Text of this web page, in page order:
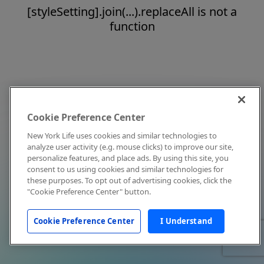
[styleSetting].join(...).replaceAll is not a
function
Cookie Preference Center
New York Life uses cookies and similar technologies to
analyze user activity (e.g. mouse clicks) to improve our site,
personalize features, and place ads. By using this site, you
consent to us using cookies and similar technologies for
these purposes. To opt out of advertising cookies, click the
"Cookie Preference Center" button.
Cookie Preference Center I Understand